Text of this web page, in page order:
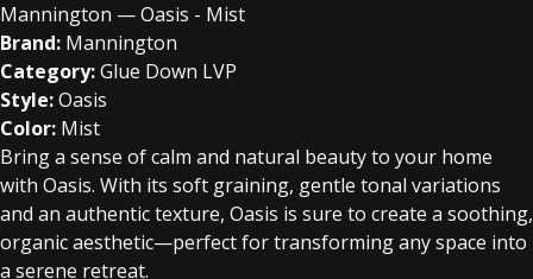
Mannington — Oasis - Mist
Brand: Mannington
Category:Glue Down LVP
Style:Oasis
Color: Mist
Bring a sense of calm and natural beauty to your home
with Oasis. With its soft graining, gentle tonal variations
and an authentic texture, Oasis is sure to create a soothing,
organic aesthetic—perfect for transforming any space into
a serene retreat.